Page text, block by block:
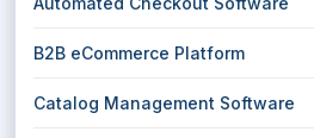
B2B eCommerce Platform
Catalog Management Software